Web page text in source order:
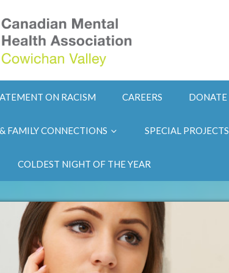
ON RACISM CAREERS DONATE
FAMILY CONNECTIONS SPECIAL PROJECTS
COLDEST NIGHT OF THE YEAR